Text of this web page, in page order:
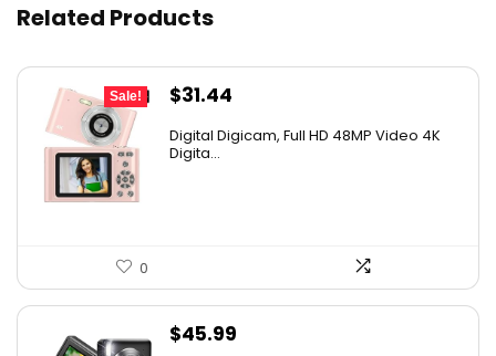
Related Products
Sale!
Original
was:
$31.44
is:
Digital Digicam, Full HD 48MP Video 4K
Digita...
0
$45.99